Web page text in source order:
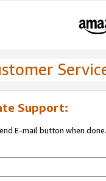
Support:
E-mail button when done.